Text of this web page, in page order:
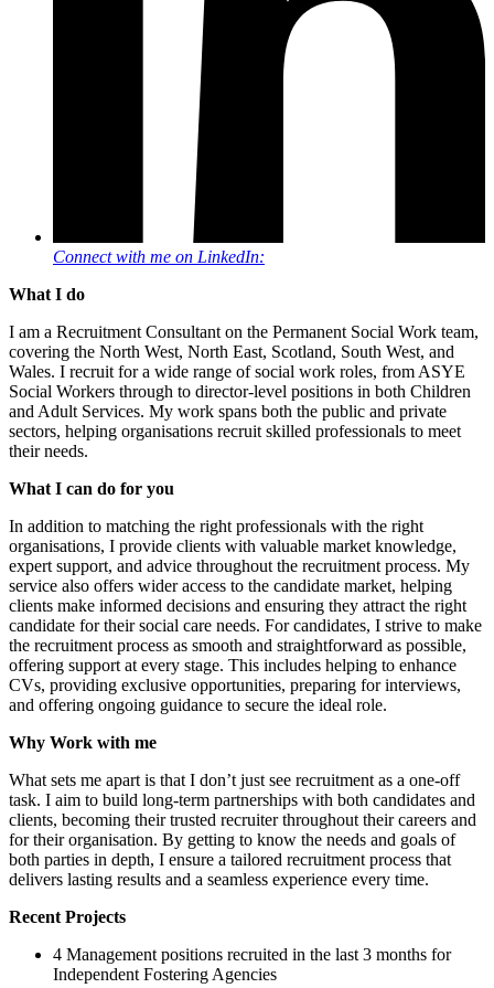
Connect with me on LinkedIn:
What I do
I am a Recruitment Consultant on the Permanent Social Work team,
covering the North West, North East, Scotland, South West, and
Wales. I recruit for a wide range of social work roles, from ASYE
Social Workers through to director-level positions in both Children
and Adult Services. My work spans both the public and private
sectors, helping organisations recruit skilled professionals to meet
their needs.
What I can do for you
In addition to matching the right professionals with the right
organisations, I provide clients with valuable market knowledge,
expert support, and advice throughout the recruitment process. My
service also offers wider access to the candidate market, helping
clients make informed decisions and ensuring they attract the right
candidate for their social care needs. For candidates, I strive to make
the recruitment process as smooth and straightforward as possible,
offering support at every stage. This includes helping to enhance
CVs, providing exclusive opportunities, preparing for interviews,
and offering ongoing guidance to secure the ideal role.
Why Work with me
What sets me apart is that I don’t just see recruitment as a one-off
task. I aim to build long-term partnerships with both candidates and
clients, becoming their trusted recruiter throughout their careers and
for their organisation. By getting to know the needs and goals of
both parties in depth, I ensure a tailored recruitment process that
delivers lasting results and a seamless experience every time.
Recent Projects
4 Management positions recruited in the last 3 months for
Independent Fostering Agencies